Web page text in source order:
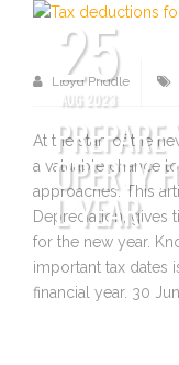
25
AUG 2023
OPERTY
L YEAR
Lloyd Priddle
At the start of the
a valuable chance
approaches. This
Depreciation, gives
for the new year.
important tax dates
financial year. 30